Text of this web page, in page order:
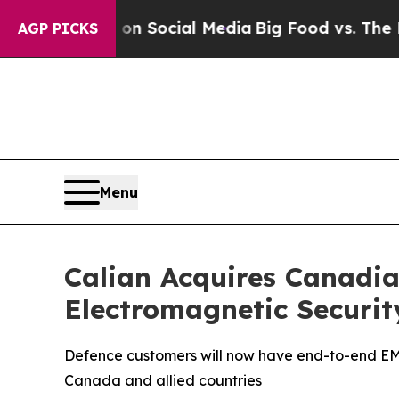
AGP PICKS
on Social MediaBig Food vs. The People.
Menu
Calian Acquires
Electromagnetic
Defence customers will now have end-to-end
Canada and allied countries